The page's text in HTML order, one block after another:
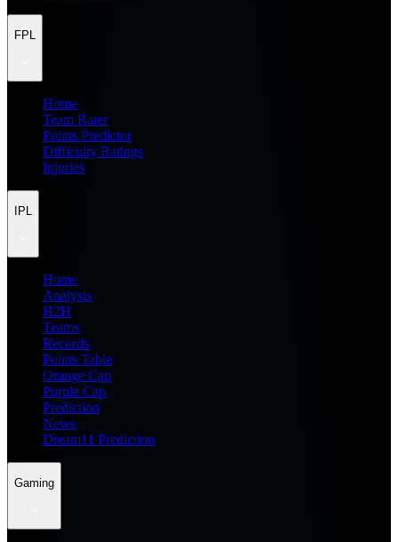
FPL
Home
Team Rater
Points Predictor
Difficulty Ratings
Injuries
IPL
Home
Analysis
H2H
Teams
Records
Points Table
Orange Cap
Purple Cap
Prediction
News
Dream11 Prediction
Gaming